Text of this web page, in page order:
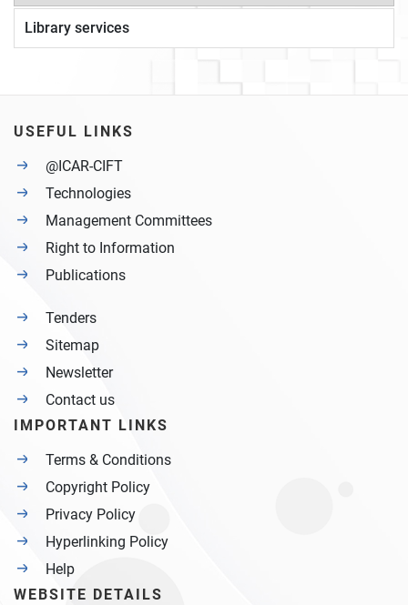
Library services
USEFUL LINKS
@ICAR-CIFT
Technologies
Management Committees
Right to Information
Publications
Tenders
Sitemap
Newsletter
Contact us
IMPORTANT LINKS
Terms & Conditions
Copyright Policy
Privacy Policy
Hyperlinking Policy
Help
WEBSITE DETAILS